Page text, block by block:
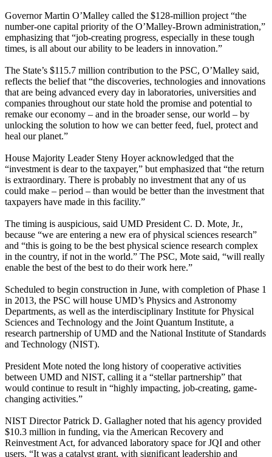
Governor Martin O’Malley called the $128-million project “the
number-one capital priority of the O’Malley-Brown administration,”
emphasizing that “job-creating progress, especially in these tough
times, is all about our ability to be leaders in innovation.”
The State’s $115.7 million contribution to the PSC, O’Malley said,
reflects the belief that “the discoveries, technologies and innovations
that are being advanced every day in laboratories, universities and
companies throughout our state hold the promise and potential to
remake our economy – and in the broader sense, our world – by
unlocking the solution to how we can better feed, fuel, protect and
heal our planet.”
House Majority Leader Steny Hoyer acknowledged that the
“investment is dear to the taxpayer,” but emphasized that “the return
is extraordinary. There is probably no investment that any of us
could make – period – than would be better than the investment that
taxpayers have made in this facility.”
The timing is auspicious, said UMD President C. D. Mote, Jr.,
because “we are entering a new era of physical sciences research”
and “this is going to be the best physical science research complex
in the country, if not in the world.” The PSC, Mote said, “will really
enable the best of the best to do their work here.”
Scheduled to begin construction in June, with completion of Phase 1
in 2013, the PSC will house UMD’s Physics and Astronomy
Departments, as well as the interdisciplinary Institute for Physical
Sciences and Technology and the Joint Quantum Institute, a
research partnership of UMD and the National Institute of Standards
and Technology (NIST).
President Mote noted the long history of cooperative activities
between UMD and NIST, calling it a “stellar partnership” that
would continue to result in “highly impacting, job-creating, game-
changing activities.”
NIST Director Patrick D. Gallagher noted that his agency provided
$10.3 million in funding, via the American Recovery and
Reinvestment Act, for advanced laboratory space for JQI and other
users. “It was a catalyst grant, with significant leadership and